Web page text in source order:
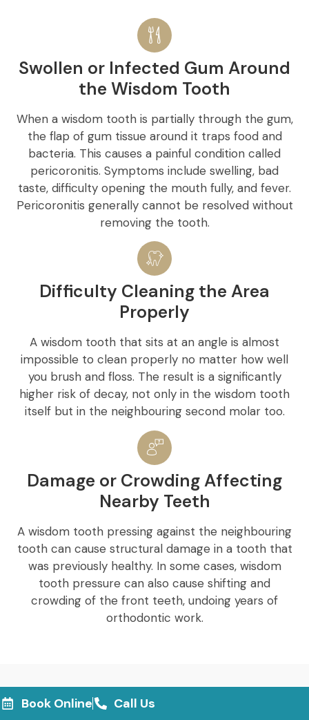
Swollen or Infected Gum Around
the Wisdom Tooth
When a wisdom tooth is partially through the gum,
the flap of gum tissue around it traps food and
bacteria. This causes a painful condition called
pericoronitis. Symptoms include swelling, bad
taste, difficulty opening the mouth fully, and fever.
Pericoronitis generally cannot be resolved without
removing the tooth.
Difficulty Cleaning the Area
Properly
A wisdom tooth that sits at an angle is almost
impossible to clean properly no matter how well
you brush and floss. The result is a significantly
higher risk of decay, not only in the wisdom tooth
itself but in the neighbouring second molar too.
Damage or Crowding Affecting
Nearby Teeth
A wisdom tooth pressing against the neighbouring
tooth can cause structural damage in a tooth that
was previously healthy. In some cases, wisdom
tooth pressure can also cause shifting and
crowding of the front teeth, undoing years of
orthodontic work.
Book Online Call Us